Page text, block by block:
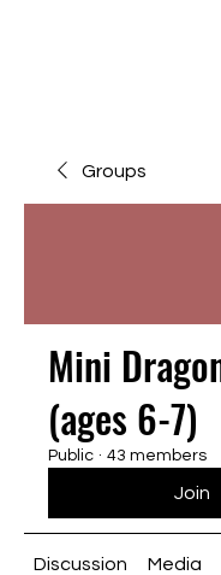
Groups
Mini
(ages 6-7)
Public · 43 members
Join
Discussion Media